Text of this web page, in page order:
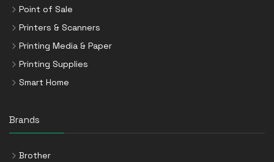
Point of Sale
Printers & Scanners
Printing Media & Paper
Printing Supplies
Smart Home
Brands
Brother